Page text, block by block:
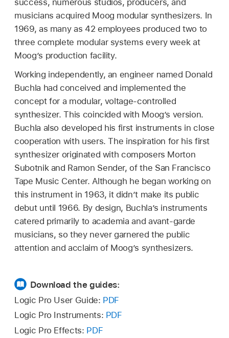
musicians acquired Moog modular synthesizers. In
1969, as many as 42 employees produced two to
three complete modular systems every week at
Moog’s production facility.
Working independently, an engineer named Donald
Buchla had conceived and implemented the
concept for a modular, voltage-controlled
synthesizer. This coincided with Moog’s version.
Buchla also developed his first instruments in close
cooperation with users. The inspiration for his first
synthesizer originated with composers Morton
Subotnik and Ramon Sender, of the San Francisco
Tape Music Center. Although he began working on
this instrument in 1963, it didn’t make its public
debut until 1966. By design, Buchla’s instruments
catered primarily to academia and avant-garde
musicians, so they never garnered the public
attention and acclaim of Moog’s synthesizers.
Download the guides:
Logic Pro User Guide: PDF
Logic Pro Instruments: PDF
Logic Pro Effects: PDF